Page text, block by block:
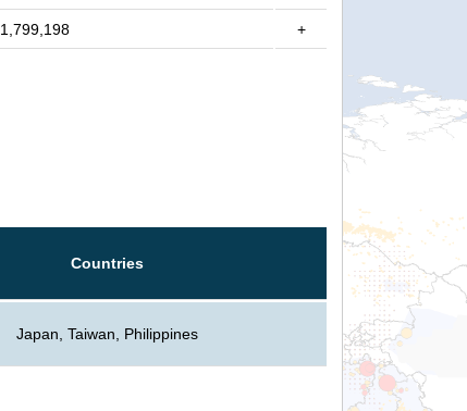
1,799,198 +
Countries
Japan, Taiwan, Philippines